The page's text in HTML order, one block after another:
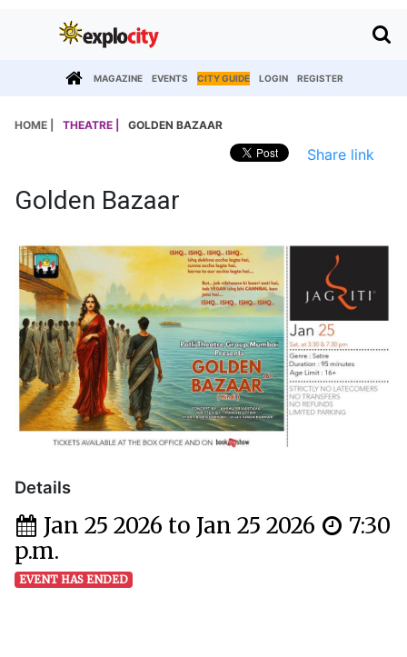
MAGAZINE EVENTS CITY GUIDE LOGIN REGISTER
HOME | THEATRE | GOLDEN BAZAAR
Share link
Golden Bazaar
Details
Jan 25 2026 to Jan 25 2026
7:30
p.m.
EVENT HAS ENDED